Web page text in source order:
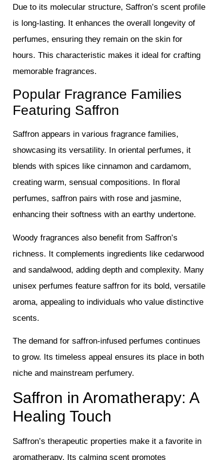
Due to its molecular structure, Saffron’s scent profile
is long-lasting. It enhances the overall longevity of
perfumes, ensuring they remain on the skin for
hours. This characteristic makes it ideal for crafting
memorable fragrances.
Popular Fragrance Families
Featuring Saffron
Saffron appears in various fragrance families,
showcasing its versatility. In oriental perfumes, it
blends with spices like cinnamon and cardamom,
creating warm, sensual compositions. In floral
perfumes, saffron pairs with rose and jasmine,
enhancing their softness with an earthy undertone.
Woody fragrances also benefit from Saffron’s
richness. It complements ingredients like cedarwood
and sandalwood, adding depth and complexity. Many
unisex perfumes feature saffron for its bold, versatile
aroma, appealing to individuals who value distinctive
scents.
The demand for saffron-infused perfumes continues
to grow. Its timeless appeal ensures its place in both
niche and mainstream perfumery.
Saffron in Aromatherapy: A
Healing Touch
Saffron’s therapeutic properties make it a favorite in
aromatherapy. Its calming scent promotes